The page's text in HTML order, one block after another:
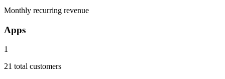
Monthly recurring revenue
Apps
1
21 total customers